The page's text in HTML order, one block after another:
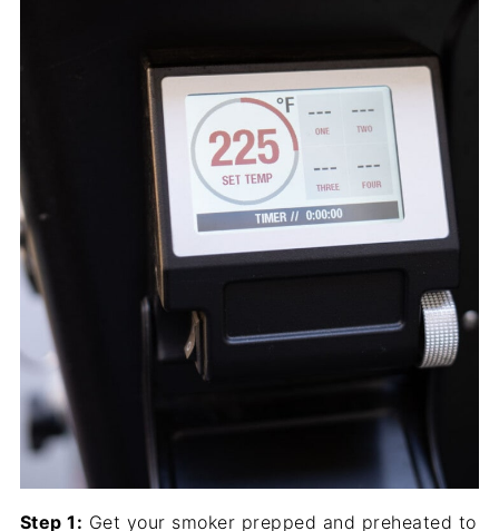
Step 1: Get your smoker prepped and preheated to